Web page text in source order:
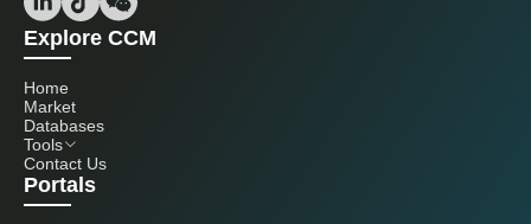
Explore CCM
Home
Market
Databases
Tools
Contact Us
Portals